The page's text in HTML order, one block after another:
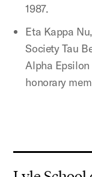
1987.
Eta Kappa
Society Tau
Alpha Epsilon
honorary